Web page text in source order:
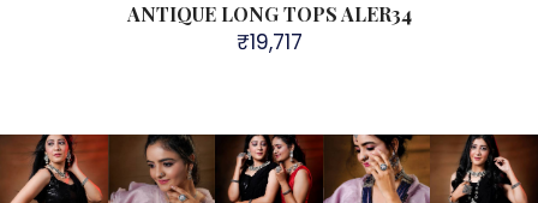
ANTIQUE LONG TOPS ALER34
₹19,717